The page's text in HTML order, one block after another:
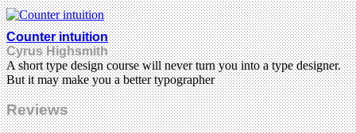
Counter intuition
Cyrus Highsmith
A short type design course will never turn you into a type designer.
But it may make you a better typographer
Reviews